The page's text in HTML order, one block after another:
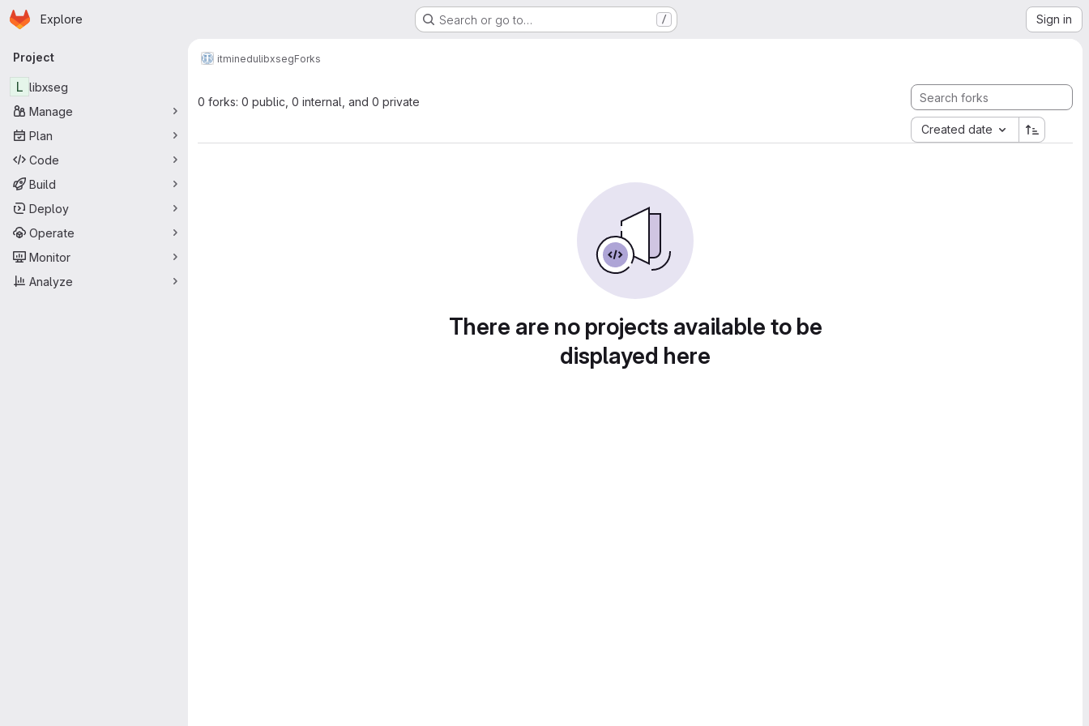
Skip to main content
Homepage
Explore Search or go to… / Sign in
Primary navigation
Project
L libxseg
Manage
Plan
Code
Build
Deploy
Operate
Monitor
Analyze
itminedulibxsegForks
0 forks: 0 public, 0 internal, and 0 private
Created date
There are no projects available to be
displayed here